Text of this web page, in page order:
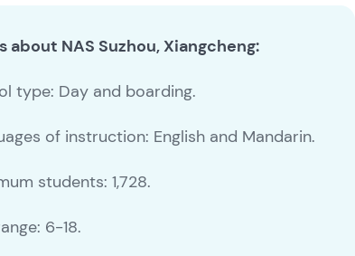
about NAS Suzhou, Xiangcheng:
type: Day and boarding.
of instruction: English and Mandarin.
students: 1,728.
6-18.